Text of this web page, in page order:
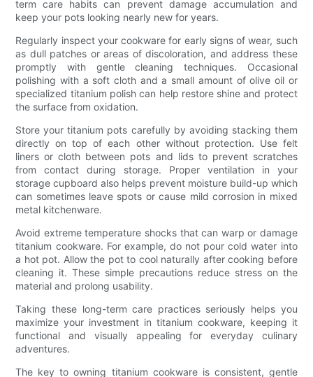
term care habits can prevent damage accumulation and
keep your pots looking nearly new for years.
Regularly inspect your cookware for early signs of wear, such
as dull patches or areas of discoloration, and address these
promptly with gentle cleaning techniques. Occasional
polishing with a soft cloth and a small amount of olive oil or
specialized titanium polish can help restore shine and protect
the surface from oxidation.
Store your titanium pots carefully by avoiding stacking them
directly on top of each other without protection. Use felt
liners or cloth between pots and lids to prevent scratches
from contact during storage. Proper ventilation in your
storage cupboard also helps prevent moisture build-up which
can sometimes leave spots or cause mild corrosion in mixed
metal kitchenware.
Avoid extreme temperature shocks that can warp or damage
titanium cookware. For example, do not pour cold water into
a hot pot. Allow the pot to cool naturally after cooking before
cleaning it. These simple precautions reduce stress on the
material and prolong usability.
Taking these long-term care practices seriously helps you
maximize your investment in titanium cookware, keeping it
functional and visually appealing for everyday culinary
adventures.
The key to owning titanium cookware is consistent, gentle